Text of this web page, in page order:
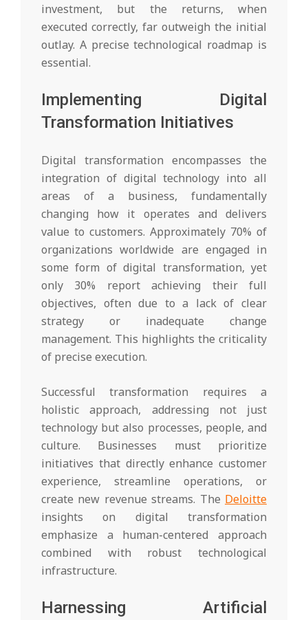
investment, but the returns, when
executed correctly, far outweigh the initial
outlay. A precise technological roadmap is
essential.
Implementing Digital
Transformation Initiatives
Digital transformation encompasses the
integration of digital technology into all
areas of a business, fundamentally
changing how it operates and delivers
value to customers. Approximately 70% of
organizations worldwide are engaged in
some form of digital transformation, yet
only 30% report achieving their full
objectives, often due to a lack of clear
strategy or inadequate change
management. This highlights the criticality
of precise execution.
Successful transformation requires a
holistic approach, addressing not just
technology but also processes, people, and
culture. Businesses must prioritize
initiatives that directly enhance customer
experience, streamline operations, or
create new revenue streams. The Deloitte
insights on digital transformation
emphasize a human-centered approach
combined with robust technological
infrastructure.
Harnessing Artificial